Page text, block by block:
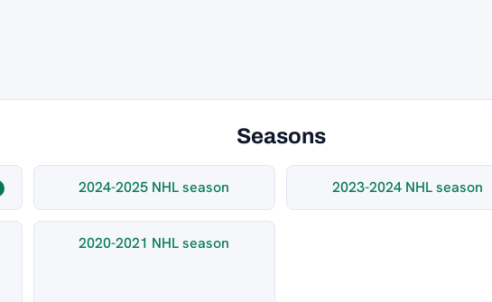
Seasons
2024-2025 NHL season 2023-2024 NHL season
2020-2021 NHL season